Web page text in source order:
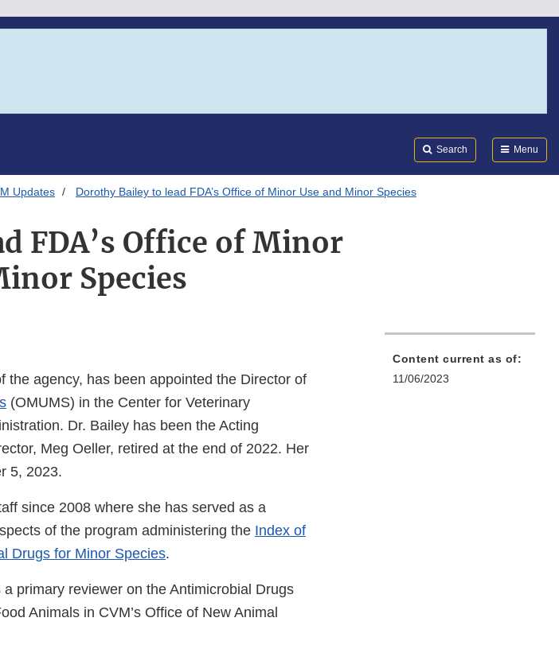
Search Menu
Updates Dorothy Bailey to lead FDA’s Office of Minor Use and Minor Species
FDA’s Office of Minor
Species
the agency, has been appointed the Director of
(OMUMS) in the Center for Veterinary
Dr. Bailey has been the Acting
Meg Oeller, retired at the end of 2022. Her
5, 2023.
since 2008 where she has served as a
of the program administering the Index of
Drugs for Minor Species.
primary reviewer on the Antimicrobial Drugs
Animals in CVM’s Office of New Animal
Content current as of:
11/06/2023